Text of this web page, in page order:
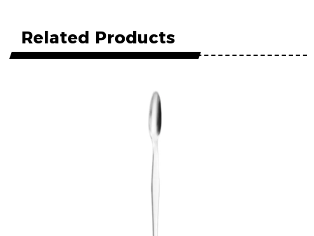
Related Products